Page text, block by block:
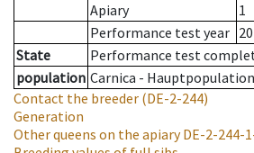
Apiary
1
Performance test year
State
Performance test
population Carnica - Hauptpopulation
Contact the breeder (DE-2-244)
Generation
Other queens on the apiaryDE-2-244-